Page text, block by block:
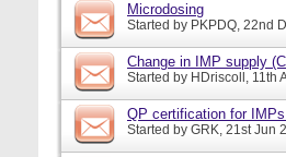
Microdosing
Started by PKPDQ, 22nd
Change in IMP supply
Started by HDriscoll , 11th
QP certification for
Started by GRK, 21st Jun